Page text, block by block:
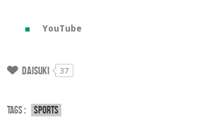
YouTube
Daisuki 37
Tags : Sports